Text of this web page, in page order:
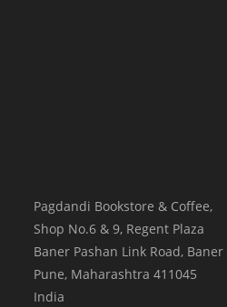
Pagdandi Bookstore & Coffee,
Shop No.6 & 9, Regent Plaza
Baner Pashan Link Road, Baner
Pune, Maharashtra 411045
India